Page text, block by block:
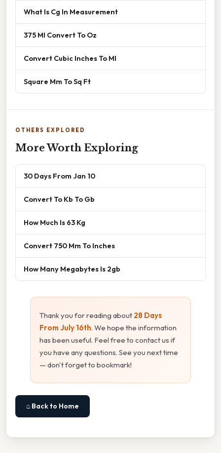
What Is Cg In Measurement
375 Ml Convert To Oz
Convert Cubic Inches To Ml
Square Mm To Sq Ft
OTHERS EXPLORED
More Worth Exploring
30 Days From Jan 10
Convert To Kb To Gb
How Much Is 63 Kg
Convert 750 Mm To Inches
How Many Megabytes Is 2gb
Thank you for reading about 28 Days
From July 16th. We hope the information
has been useful. Feel free to contact us if
you have any questions. See you next time
— don't forget to bookmark!
⌂ Back to Home